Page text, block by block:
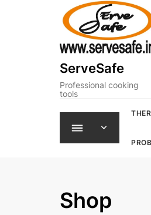
ServeSafe
Professional cooking
tools
Shop